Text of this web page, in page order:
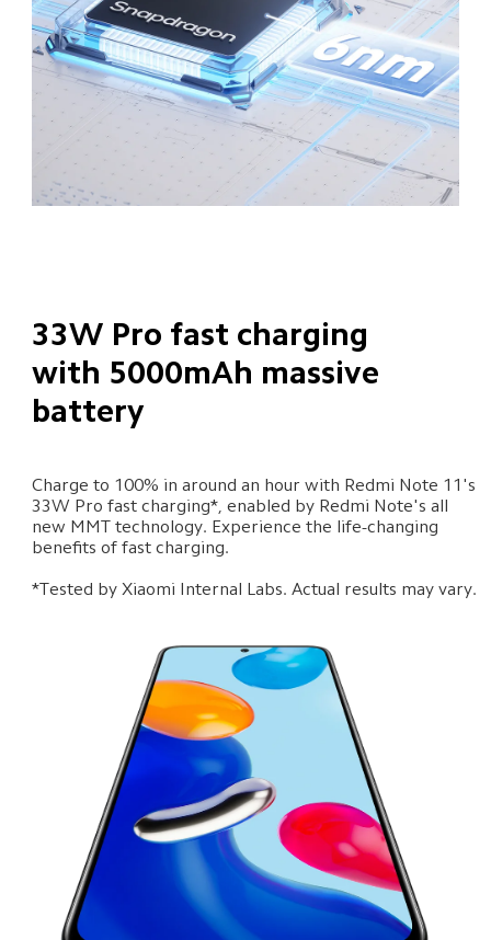
33W Pro fast charging
with 5000mAh massive
battery
Charge to 100% in around an hour with Redmi Note 11's
33W Pro fast charging*, enabled by Redmi Note's all
new MMT technology. Experience the life-changing
benefits of fast charging.
*Tested by Xiaomi Internal Labs. Actual results may vary.